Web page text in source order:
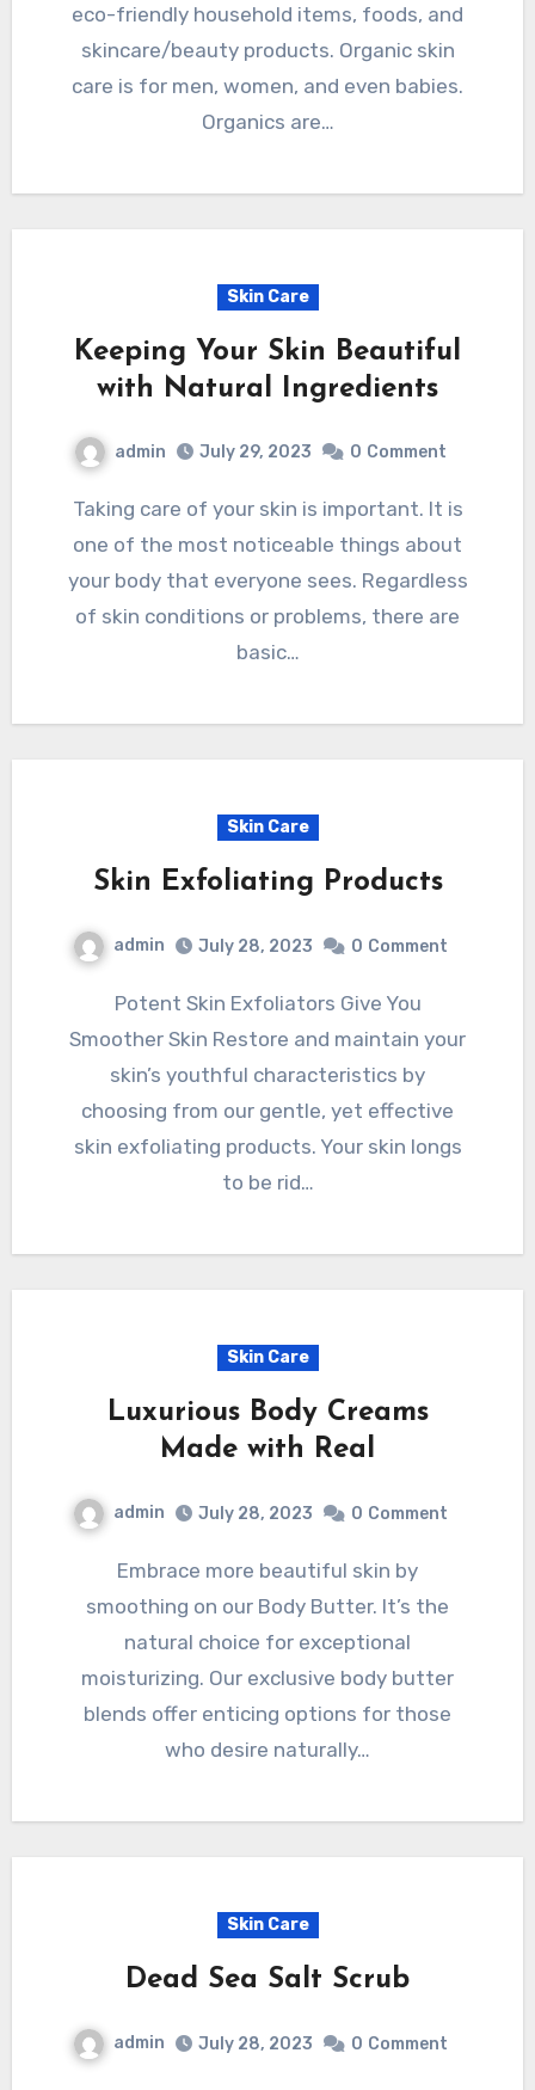
eco-friendly household items, foods, and
skincare/beauty products. Organic skin
care is for men, women, and even babies.
Organics are…
Skin Care
Keeping Your Skin Beautiful
with Natural Ingredients
admin July 29, 2023 0 Comment
Taking care of your skin is important. It is
one of the most noticeable things about
your body that everyone sees. Regardless
of skin conditions or problems, there are
basic…
Skin Care
Skin Exfoliating Products
admin July 28, 2023 0 Comment
Potent Skin Exfoliators Give You
Smoother Skin Restore and maintain your
skin’s youthful characteristics by
choosing from our gentle, yet effective
skin exfoliating products. Your skin longs
to be rid…
Skin Care
Luxurious Body Creams
Made with Real
admin July 28, 2023 0 Comment
Embrace more beautiful skin by
smoothing on our Body Butter. It’s the
natural choice for exceptional
moisturizing. Our exclusive body butter
blends offer enticing options for those
who desire naturally…
Skin Care
Dead Sea Salt Scrub
admin July 28, 2023 0 Comment